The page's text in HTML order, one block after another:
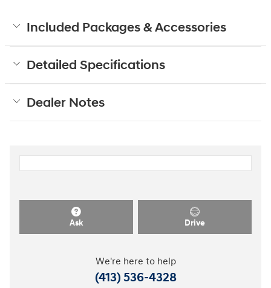
Included Packages & Accessories
Detailed Specifications
Dealer Notes
Ask Drive
We're here to help
(413) 536-4328